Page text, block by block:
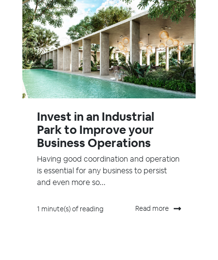
Invest in an Industrial
Park to Improve your
Business Operations
Having good coordination and operation
is essential for any business to persist
and even more so...
1 minute(s) of reading Read more